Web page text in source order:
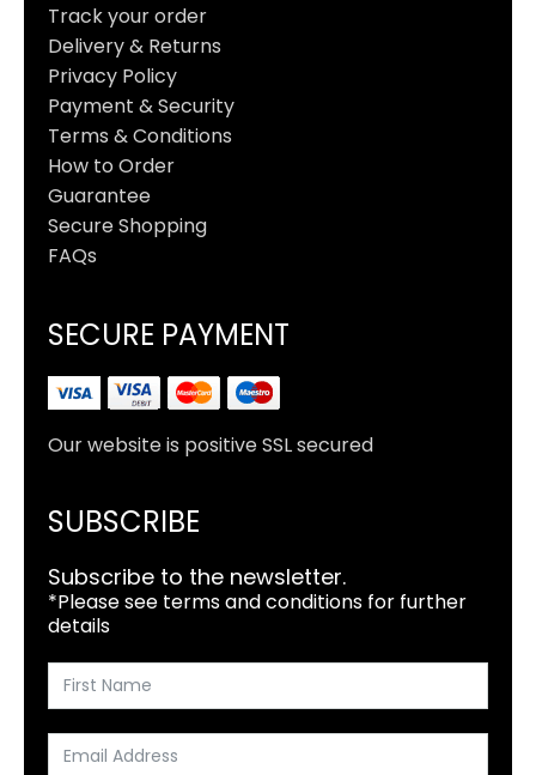
Track your order
Delivery & Returns
Privacy Policy
Payment & Security
Terms & Conditions
How to Order
Guarantee
Secure Shopping
FAQs
SECURE PAYMENT
Our website is positive SSL secured
SUBSCRIBE
Subscribe to the newsletter.
*Please see terms and conditions for further
details